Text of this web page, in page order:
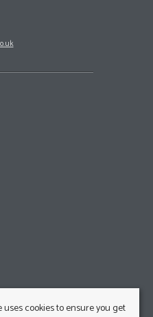
uses cookies to ensure you get